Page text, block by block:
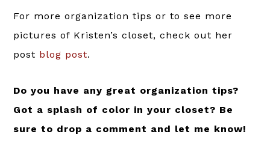
For more organization tips or to see more
pictures of Kristen’s closet, check out her
post blog post.
Do you have any great organization tips?
Got a splash of color in your closet? Be
sure to drop a comment and let me know!